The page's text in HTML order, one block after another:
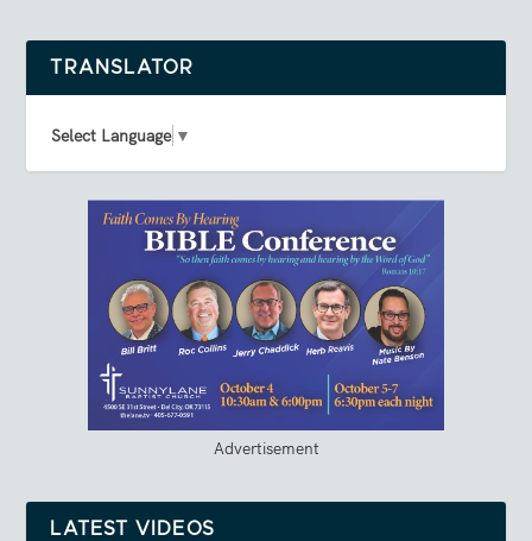
TRANSLATOR
Select Language ▼
Advertisement
LATEST VIDEOS